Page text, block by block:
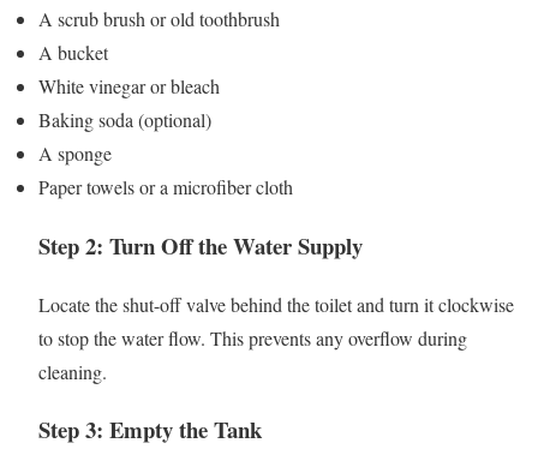
A scrub brush or old toothbrush
A bucket
White vinegar or bleach
Baking soda (optional)
A sponge
Paper towels or a microfiber cloth
Step 2: Turn Off the Water Supply
Locate the shut-off valve behind the toilet and turn it clockwise
to stop the water flow. This prevents any overflow during
cleaning.
Step 3: Empty the Tank